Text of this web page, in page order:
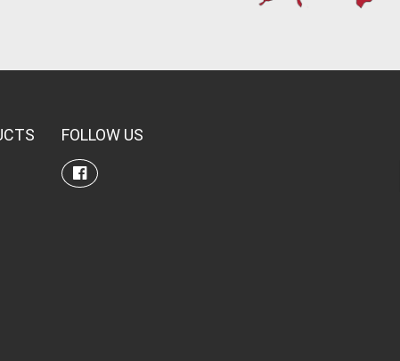
FOLLOW US